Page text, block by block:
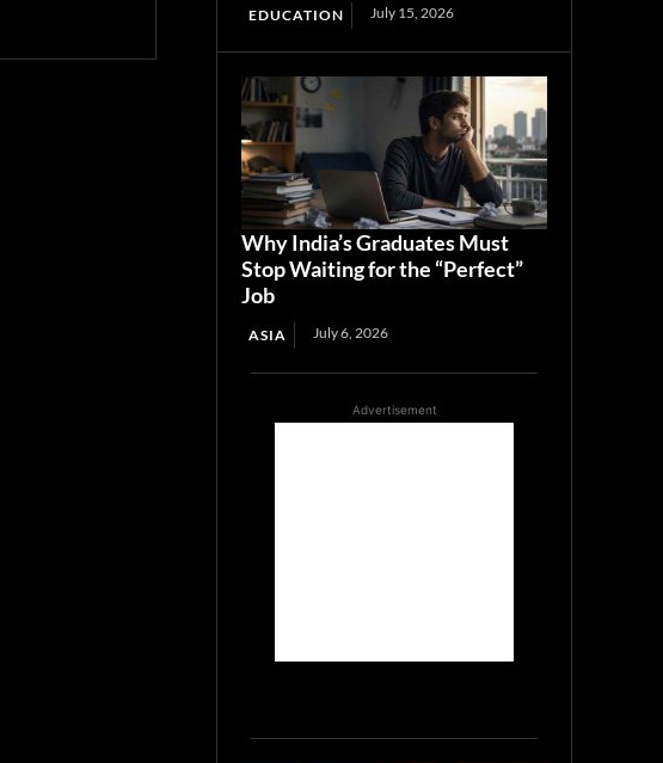
EDUCATION July 15, 2026
Why India’s Graduates Must
Stop Waiting for the “Perfect”
Job
ASIA July 6, 2026
Advertisement